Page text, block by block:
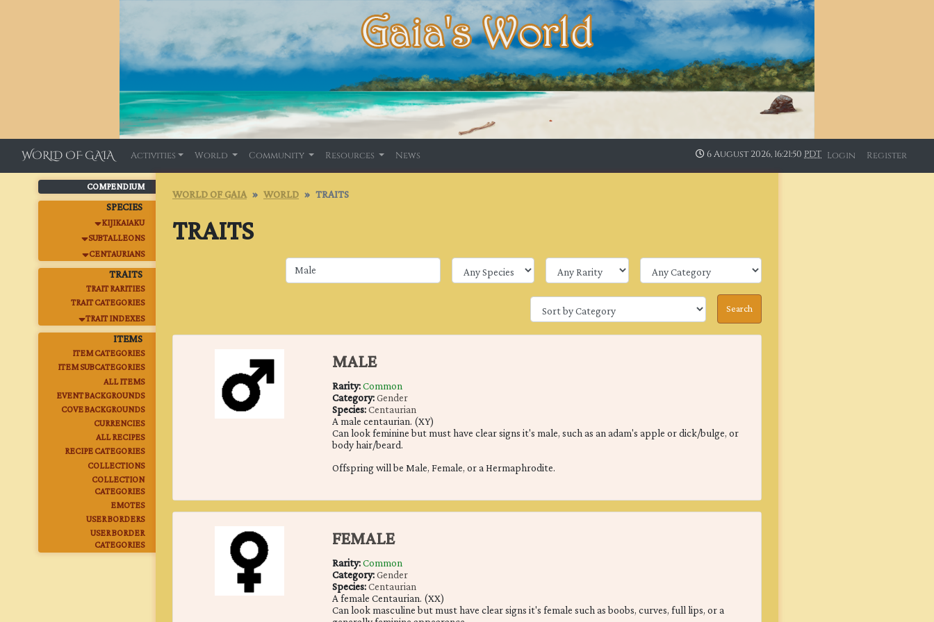
WORLD OF GAIA Activities World Community Resources News 6 August 2026, 16:21:50 PDT Login Register
COMPENDIUM
SPECIES
KIJIKAIAKU
SUBTALLEONS
CENTAURIANS
TRAITS
TRAIT RARITIES
TRAIT CATEGORIES
TRAIT INDEXES
ITEMS
ITEM CATEGORIES
ITEM SUBCATEGORIES
ALL ITEMS
EVENT BACKGROUNDS
COVE BACKGROUNDS
CURRENCIES
ALL RECIPES
RECIPE CATEGORIES
COLLECTIONS
COLLECTION
CATEGORIES
EMOTES
USER BORDERS
USER BORDER
CATEGORIES
WORLD OF GAIA WORLD TRAITS
TRAITS
MALE
Rarity:Common
Category:Gender
Species:Centaurian
A male centaurian. (XY)
Can look feminine but must have clear signs it's male, such as an adam's apple or dick/bulge, or
body hair/beard.
Offspring will be Male, Female, or a Hermaphrodite.
FEMALE
Rarity:Common
Category:Gender
Species:Centaurian
A female Centaurian. (XX)
Can look masculine but must have clear signs it's female such as boobs, curves, full lips, or a